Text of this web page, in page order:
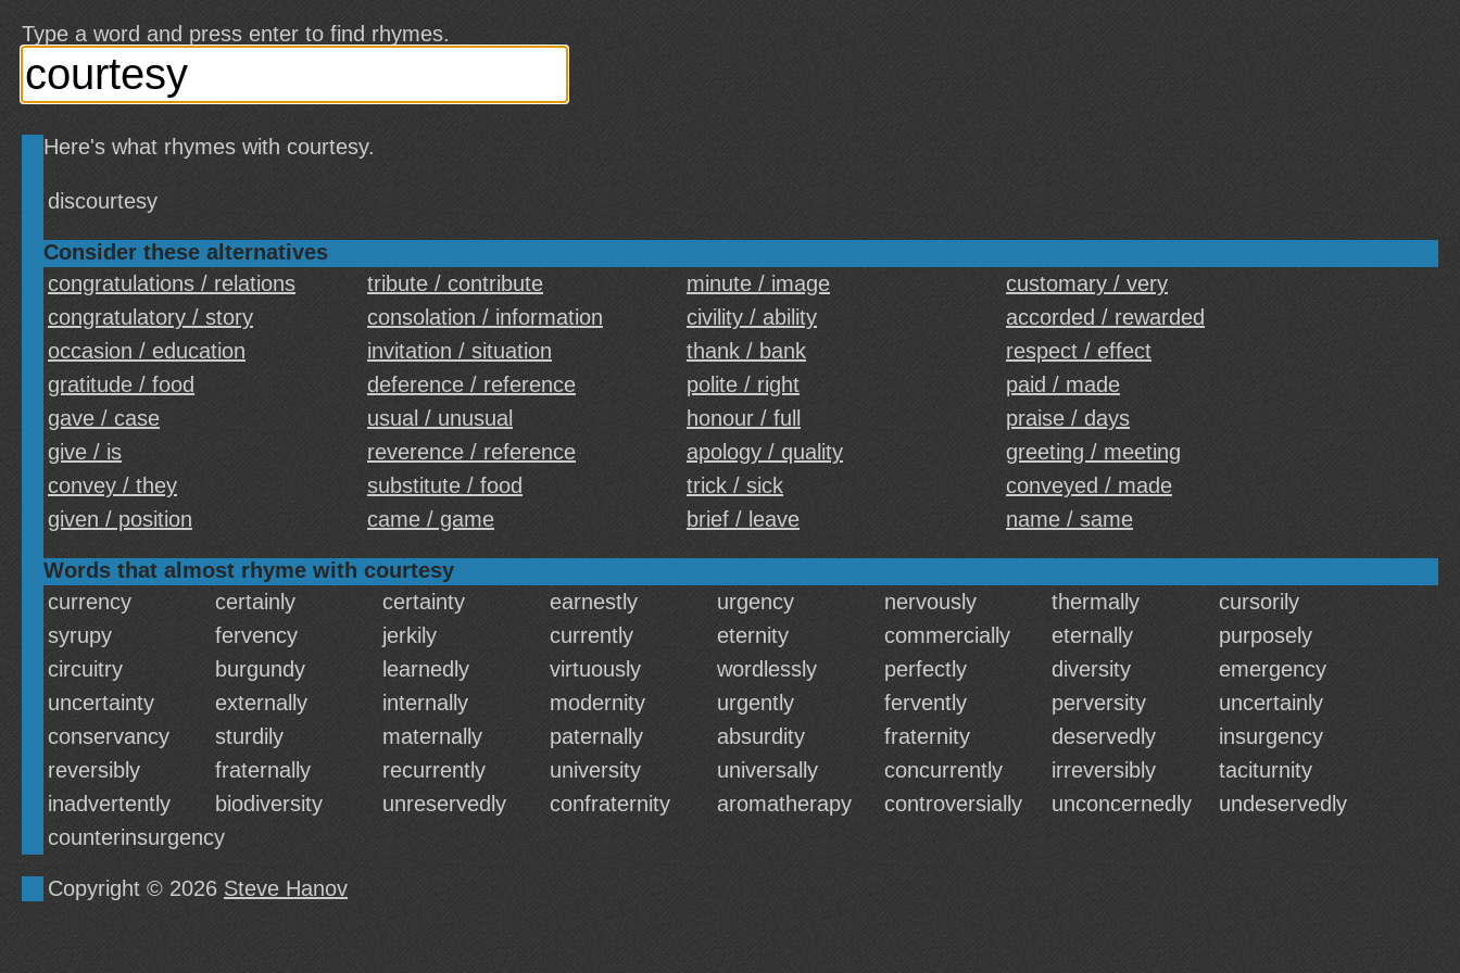
Type a word and press enter to find rhymes.
Here's what rhymes with courtesy.
discourtesy
Consider these alternatives
congratulations / relations
tribute / contribute minute / image
customary / very
congratulatory / story
consolation / information civility / ability
accorded / rewarded
occasion / education
invitation / situation thank / bank
respect / effect
gratitude / food
deference / reference polite / right
paid / made
gave / case
usual / unusual honour / full
praise / days
give / is
reverence / reference apology / quality
greeting / meeting
convey / they
substitute / food trick / sick
conveyed / made
given / position
came / game brief / leave name / same
Words that almost rhyme with courtesy
currency
certainly certainty earnestly urgency nervously thermally
cursorily
syrupy
fervency jerkily currently eternity commercially eternally
purposely
circuitry
burgundy learnedly virtuously wordlessly perfectly diversity
emergency
uncertainty
externally internally modernity urgently fervently perversity
uncertainly
conservancy
sturdily maternally paternally absurdity fraternity deservedly
insurgency
reversibly
fraternally recurrently university universally concurrently irreversibly
taciturnity
inadvertently
biodiversity unreservedly confraternity aromatherapy controversially unconcernedly
undeservedly
counterinsurgency
Copyright © 2026 Steve Hanov